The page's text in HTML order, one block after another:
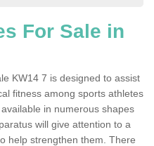
For Sale in
KW14 7 is designed to assist
fitness among sports athletes
in numerous shapes
will give attention to a
help strengthen them. There